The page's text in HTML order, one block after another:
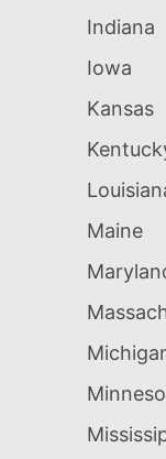
Indiana
Iowa
Kansas
Maine